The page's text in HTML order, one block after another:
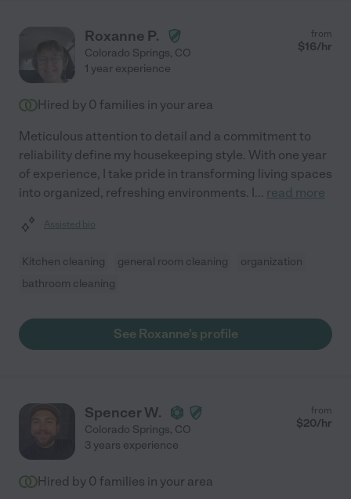
Roxanne P.
Colorado Springs, CO
from
$16/hr
1 year experience
Hired by 0 families in your area
Meticulous attention to detail and a commitment to
reliability define my housekeeping style. With one year
of experience, I take pride in transforming living spaces
into organized, refreshing environments. I... read more
Assisted bio
Kitchen cleaning general room cleaning
organization
bathroom cleaning
See Roxanne's profile
Spencer W.
Colorado Springs, CO
from
$20/hr
3 years experience
Hired by 0 families in your area